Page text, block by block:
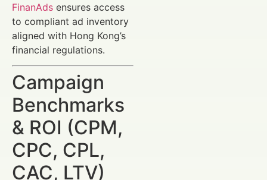
FinanAds ensures access
to compliant ad inventory
aligned with Hong Kong’s
financial regulations.
Campaign
Benchmarks
& ROI (CPM,
CPC, CPL,
CAC, LTV)